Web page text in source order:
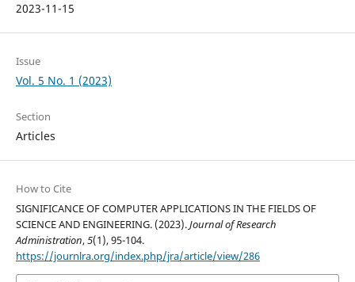
2023-11-15
Issue
Vol. 5 No. 1 (2023)
Section
Articles
How to Cite
SIGNIFICANCE OF COMPUTER APPLICATIONS IN THE FIELDS OF
SCIENCE AND ENGINEERING. (2023).Journal of Research
Administration,5(1), 95-104.
https://journlra.org/index.php/jra/article/view/286